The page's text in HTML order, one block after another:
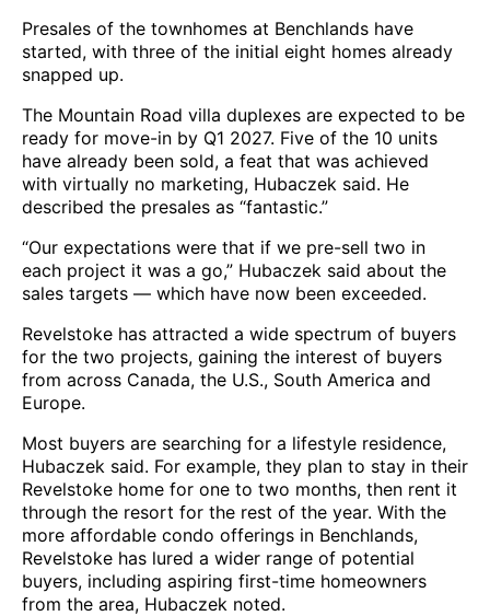
Presales of the townhomes at Benchlands have
started, with three of the initial eight homes already
snapped up.
The Mountain Road villa duplexes are expected to be
ready for move-in by Q1 2027. Five of the 10 units
have already been sold, a feat that was achieved
with virtually no marketing, Hubaczek said. He
described the presales as “fantastic.”
“Our expectations were that if we pre-sell two in
each project it was a go,” Hubaczek said about the
sales targets — which have now been exceeded.
Revelstoke has attracted a wide spectrum of buyers
for the two projects, gaining the interest of buyers
from across Canada, the U.S., South America and
Europe.
Most buyers are searching for a lifestyle residence,
Hubaczek said. For example, they plan to stay in their
Revelstoke home for one to two months, then rent it
through the resort for the rest of the year. With the
more affordable condo offerings in Benchlands,
Revelstoke has lured a wider range of potential
buyers, including aspiring first-time homeowners
from the area, Hubaczek noted.